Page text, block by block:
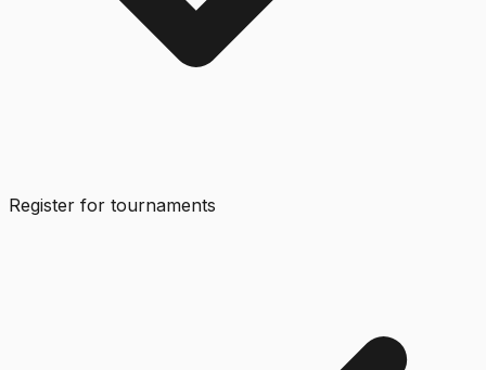
Register for tournaments